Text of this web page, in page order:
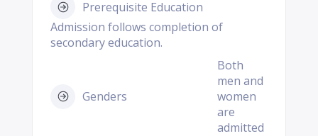
Prerequisite Education
Admission follows completion of
secondary education.
Genders
Both
men and
women
are
admitted